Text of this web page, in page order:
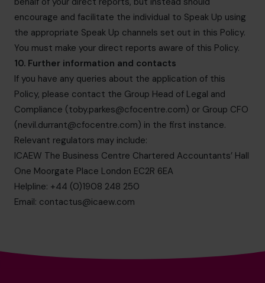
encourage and facilitate the individual to Speak Up using
the appropriate Speak Up channels set out in this Policy.
You must make your direct reports aware of this Policy.
10. Further information and contacts
If you have any queries about the application of this
Policy, please contact the Group Head of Legal and
Compliance (toby.parkes@cfocentre.com) or Group CFO
(nevil.durrant@cfocentre.com) in the first instance.
Relevant regulators may include:
ICAEW The Business Centre Chartered Accountants’ Hall
One Moorgate Place London EC2R 6EA
Helpline: +44 (0)1908 248 250
Email: contactus@icaew.com